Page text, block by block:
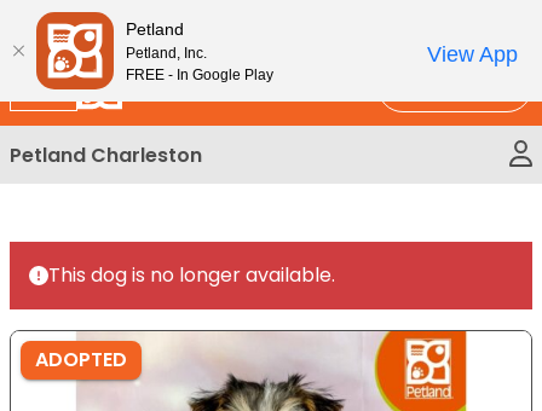
Please
note:
This
website
includes
an
accessibility
New!
Petland Charleston
This dog is no longer available.
ADOPTED
Petland
Petland, Inc.
FREE - In Google Play
View App